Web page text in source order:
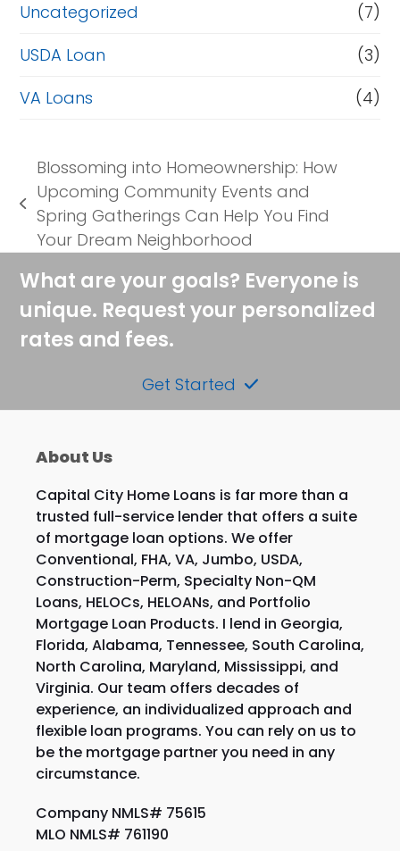
Uncategorized
(7)
USDA Loan
(3)
VA Loans
(4)
previous
post:
Blossoming into Homeownership: How
Upcoming Community Events and
Spring Gatherings Can Help You Find
Your Dream Neighborhood
What are your goals? Everyone is
unique. Request your personalized
rates and fees.
Get Started
About Us
Capital City Home Loans is far more than a
trusted full-service lender that offers a suite
of mortgage loan options. We offer
Conventional, FHA, VA, Jumbo, USDA,
Construction-Perm, Specialty Non-QM
Loans, HELOCs, HELOANs, and Portfolio
Mortgage Loan Products. I lend in Georgia,
Florida, Alabama, Tennessee, South Carolina,
North Carolina, Maryland, Mississippi, and
Virginia. Our team offers decades of
experience, an individualized approach and
flexible loan programs. You can rely on us to
be the mortgage partner you need in any
circumstance.
Company NMLS# 75615
MLO NMLS# 761190